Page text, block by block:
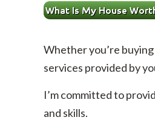
Whether you’re
services provided by
I’m committed to
and skills.